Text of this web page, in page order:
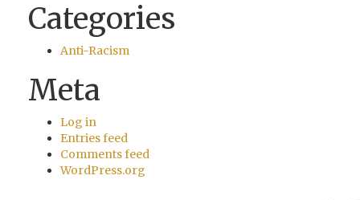
Categories
Anti-Racism
Meta
Log in
Entries feed
Comments feed
WordPress.org